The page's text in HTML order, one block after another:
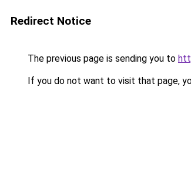
Redirect Notice
The previous page is sending you to
If you do not want to visit that page,